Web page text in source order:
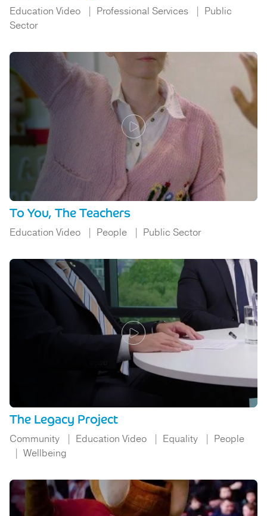
Education Video Professional Services
Public
Sector
To You, The Teachers
Education Video People Public Sector
The Legacy Project
Community Education Video Equality
People
Wellbeing